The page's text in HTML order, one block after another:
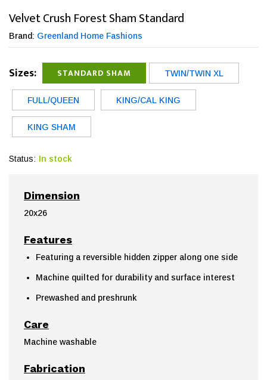
Velvet Crush Forest Sham Standard
Brand: Greenland Home Fashions
Sizes: STANDARD SHAM TWIN/TWIN XL
FULL/QUEEN KING/CAL KING
KING SHAM
Status: In stock
Dimension
20x26
Features
Featuring a reversible hidden zipper along one side
Machine quilted for durability and surface interest
Prewashed and preshrunk
Care
Machine washable
Fabrication